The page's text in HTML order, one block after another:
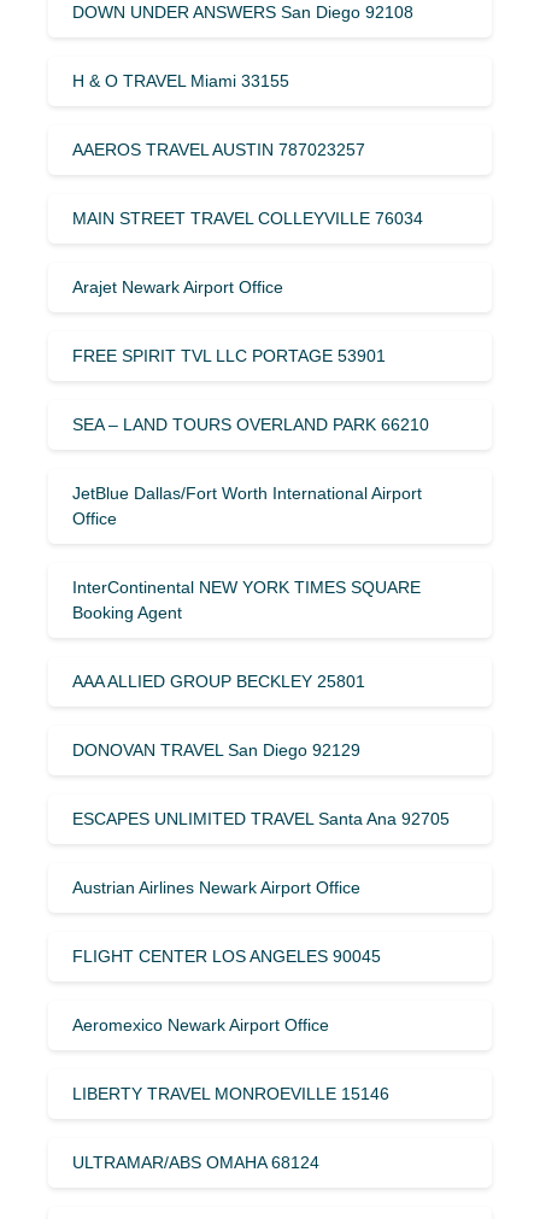
DOWN UNDER ANSWERS San Diego 92108
H & O TRAVEL Miami 33155
AAEROS TRAVEL AUSTIN 787023257
MAIN STREET TRAVEL COLLEYVILLE 76034
Arajet Newark Airport Office
FREE SPIRIT TVL LLC PORTAGE 53901
SEA – LAND TOURS OVERLAND PARK 66210
JetBlue Dallas/Fort Worth International Airport
Office
InterContinental NEW YORK TIMES SQUARE
Booking Agent
AAA ALLIED GROUP BECKLEY 25801
DONOVAN TRAVEL San Diego 92129
ESCAPES UNLIMITED TRAVEL Santa Ana 92705
Austrian Airlines Newark Airport Office
FLIGHT CENTER LOS ANGELES 90045
Aeromexico Newark Airport Office
LIBERTY TRAVEL MONROEVILLE 15146
ULTRAMAR/ABS OMAHA 68124